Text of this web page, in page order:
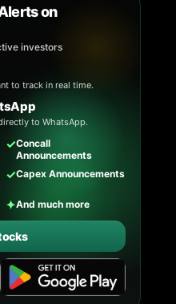
on
investors
to track in real time.
to WhatsApp.
✓Concall
Announcements
✓Capex Announcements
✦And much more